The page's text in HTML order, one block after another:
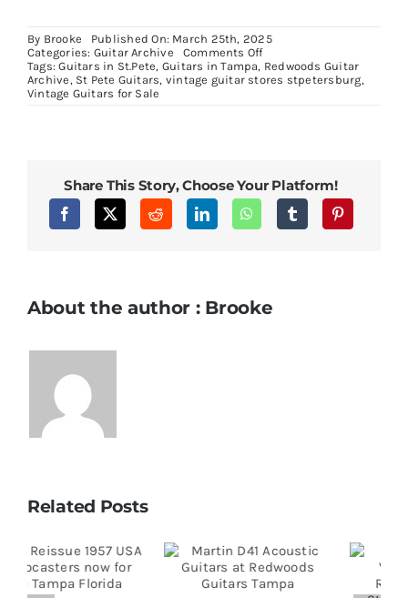
By Brooke
Published On: March 25th, 2025
Categories: Guitar Archive Comments Offon
1965
B25
Tags:Guitars in St.Pete, Guitars in Tampa, Redwoods Guitar
Archive, St Pete Guitars, vintage guitar stores stpetersburg,
Vintage Guitars for Sale
Share This Story, Choose Your Platform!
About the author : Brooke
Related Posts